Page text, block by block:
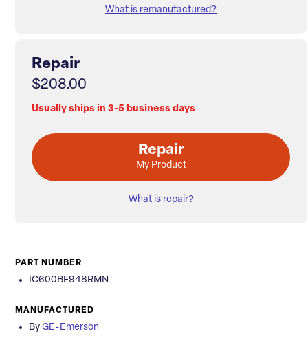
What is remanufactured?
Repair
$208.00
Usually ships in 3-5 business days
Repair
My Product
What is repair?
PART NUMBER
IC600BF948RMN
MANUFACTURED
By GE-Emerson